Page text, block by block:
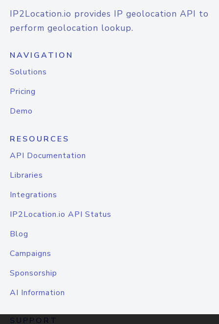
IP2Location.io provides IP geolocation API to
perform geolocation lookup.
NAVIGATION
Solutions
Pricing
Demo
RESOURCES
API Documentation
Libraries
Integrations
IP2Location.io API Status
Blog
Campaigns
Sponsorship
AI Information
SUPPORT